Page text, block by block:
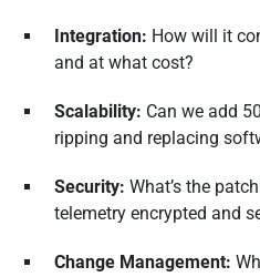
Integration: How will it
and at what cost?
Scalability: Can we add
ripping and replacing
Security: What’s the
telemetry encrypted and
Change Management: